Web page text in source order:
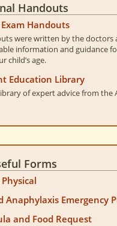
Handouts
Handouts
were written by the doctors
information and guidance
child’s age.
Education Library
of expert advice from the
Forms
Anaphylaxis Emergency
and Food Request